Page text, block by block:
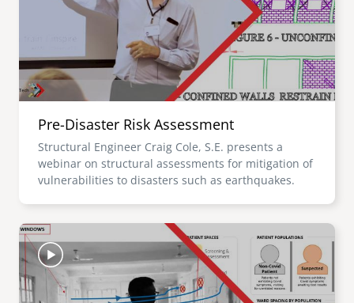
Pre-Disaster Risk Assessment
Structural Engineer Craig Cole, S.E. presents a
webinar on structural assessments for mitigation of
vulnerabilities to disasters such as earthquakes.
Image